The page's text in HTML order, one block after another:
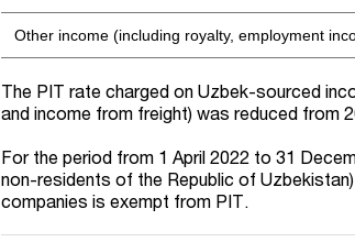
Other income (including royalty, employment
The PIT rate charged on Uzbek-sourced
and income from freight) was reduced from
For the period from 1 April 2022 to 31
non-residents of the Republic of
companies is exempt from PIT.